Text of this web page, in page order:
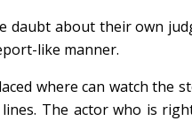
about their own
like manner.
where can watch the
The actor who is